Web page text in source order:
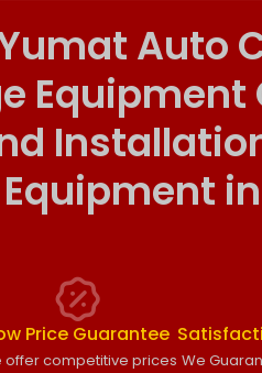
Auto
Equipment
Price Guarantee
offer competitive prices We